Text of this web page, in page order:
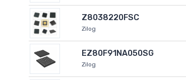
Z8038220FSC
Zilog
EZ80F91NA050SG
Zilog